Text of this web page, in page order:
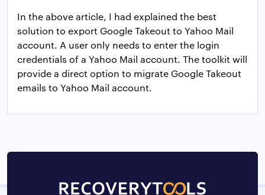
In the above article, I had explained the best
solution to export Google Takeout to Yahoo Mail
account. A user only needs to enter the login
credentials of a Yahoo Mail account. The toolkit will
provide a direct option to migrate Google Takeout
emails to Yahoo Mail account.